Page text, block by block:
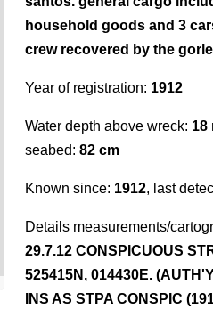
household goods and 3
crew recovered by the
Year of registration: 1912
Water depth above wreck: 18
seabed: 82 cm
Known since: 1912, last
Details measurements/
29.7.12 CONSPICUOUS
525415N, 014430E.
INS AS STPA CONSPIC